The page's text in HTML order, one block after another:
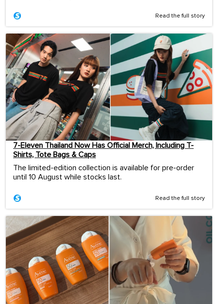
Read the full story
7-Eleven Thailand Now Has Official Merch, Including T-
Shirts, Tote Bags & Caps
The limited-edition collection is available for pre-order
until 10 August while stocks last.
Read the full story